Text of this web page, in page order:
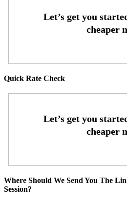
Quick Rate Check
Where Should We Send You The
Session?